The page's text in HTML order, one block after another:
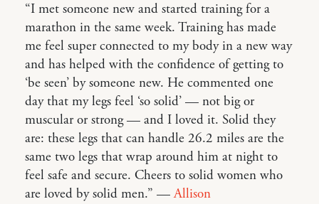
“I met someone new and started training for a
marathon in the same week. Training has made
me feel super connected to my body in a new way
and has helped with the confidence of getting to
‘be seen’ by someone new. He commented one
day that my legs feel ‘so solid’ — not big or
muscular or strong — and I loved it. Solid they
are: these legs that can handle 26.2 miles are the
same two legs that wrap around him at night to
feel safe and secure. Cheers to solid women who
are loved by solid men.” —Allison